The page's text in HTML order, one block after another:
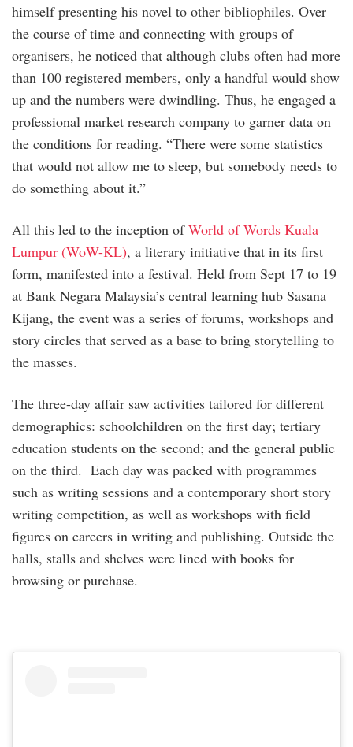
himself presenting his novel to other bibliophiles. Over
the course of time and connecting with groups of
organisers, he noticed that although clubs often had more
than 100 registered members, only a handful would show
up and the numbers were dwindling. Thus, he engaged a
professional market research company to garner data on
the conditions for reading. “There were some statistics
that would not allow me to sleep, but somebody needs to
do something about it.”
All this led to the inception ofWorld of Words Kuala
Lumpur (WoW-KL), a literary initiative that in its first
form, manifested into a festival. Held from Sept 17 to 19
at Bank Negara Malaysia’s central learning hub Sasana
Kijang, the event was a series of forums, workshops and
story circles that served as a base to bring storytelling to
the masses.
The three-day affair saw activities tailored for different
demographics: schoolchildren on the first day; tertiary
education students on the second; and the general public
on the third. Each day was packed with programmes
such as writing sessions and a contemporary short story
writing competition, as well as workshops with field
figures on careers in writing and publishing. Outside the
halls, stalls and shelves were lined with books for
browsing or purchase.